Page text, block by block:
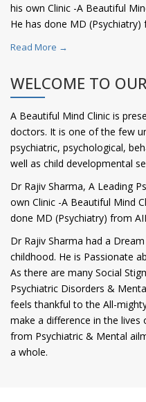
his own Clinic -A Beautiful
He has done MD
Read More →
WELCOME TO
A Beautiful Mind Clinic is
doctors. It is one of the few
psychiatric, psychological,
well as child developmental
Dr Rajiv Sharma, A Leading
own Clinic -A Beautiful Mind
done MD (Psychiatry) from
Dr Rajiv Sharma had a
childhood. He is Passionate
As there are many Social
Psychiatric Disorders &
feels thankful to the All-
make a difference in the
from Psychiatric & Mental
a whole.